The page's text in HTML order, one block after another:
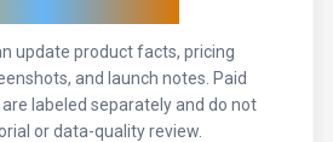
update product facts, pricing
and launch notes. Paid
labeled separately and do not
or data-quality review.